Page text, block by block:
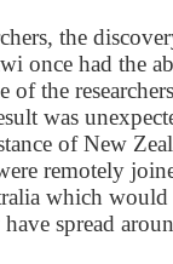
the
once had the
the
was
of New
remotely
which
spread